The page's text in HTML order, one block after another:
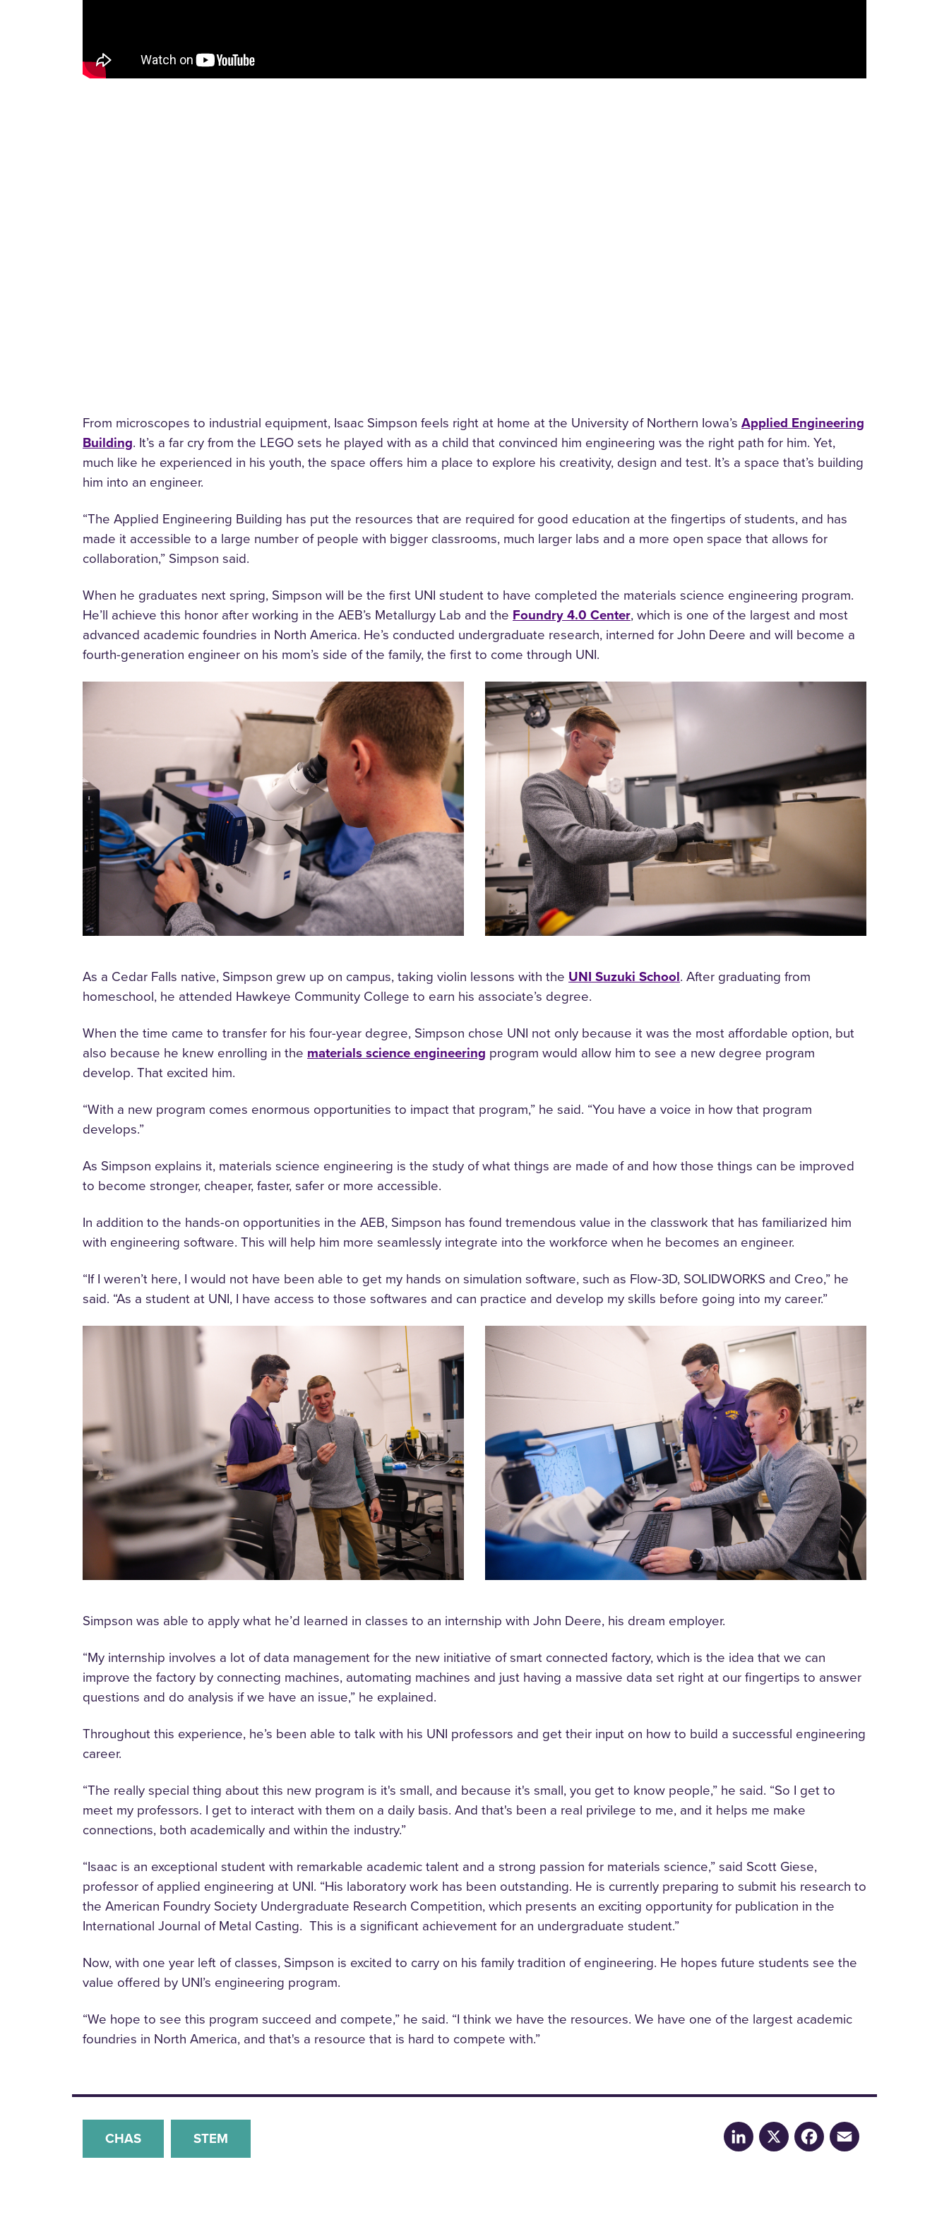
From microscopes to industrial equipment, Isaac Simpson feels right at home at the University of Northern Iowa’s Applied Engineering
Building. It’s a far cry from the LEGO sets he played with as a child that convinced him engineering was the right path for him. Yet,
much like he experienced in his youth, the space offers him a place to explore his creativity, design and test. It’s a space that’s building
him into an engineer.
“The Applied Engineering Building has put the resources that are required for good education at the fingertips of students, and has
made it accessible to a large number of people with bigger classrooms, much larger labs and a more open space that allows for
collaboration,” Simpson said.
When he graduates next spring, Simpson will be the first UNI student to have completed the materials science engineering program.
He’ll achieve this honor after working in the AEB’s Metallurgy Lab and the Foundry 4.0 Center, which is one of the largest and most
advanced academic foundries in North America. He’s conducted undergraduate research, interned for John Deere and will become a
fourth-generation engineer on his mom’s side of the family, the first to come through UNI.
As a Cedar Falls native, Simpson grew up on campus, taking violin lessons with the UNI Suzuki School. After graduating from
homeschool, he attended Hawkeye Community College to earn his associate’s degree.
When the time came to transfer for his four-year degree, Simpson chose UNI not only because it was the most affordable option, but
also because he knew enrolling in the materials science engineering program would allow him to see a new degree program
develop. That excited him.
“With a new program comes enormous opportunities to impact that program,” he said. “You have a voice in how that program
develops.”
As Simpson explains it, materials science engineering is the study of what things are made of and how those things can be improved
to become stronger, cheaper, faster, safer or more accessible.
In addition to the hands-on opportunities in the AEB, Simpson has found tremendous value in the classwork that has familiarized him
with engineering software. This will help him more seamlessly integrate into the workforce when he becomes an engineer.
“If I weren’t here, I would not have been able to get my hands on simulation software, such as Flow-3D, SOLIDWORKS and Creo,” he
said. “As a student at UNI, I have access to those softwares and can practice and develop my skills before going into my career.”
Simpson was able to apply what he’d learned in classes to an internship with John Deere, his dream employer.
“My internship involves a lot of data management for the new initiative of smart connected factory, which is the idea that we can
improve the factory by connecting machines, automating machines and just having a massive data set right at our fingertips to answer
questions and do analysis if we have an issue,” he explained.
Throughout this experience, he’s been able to talk with his UNI professors and get their input on how to build a successful engineering
career.
“The really special thing about this new program is it's small, and because it's small, you get to know people,” he said. “So I get to
meet my professors. I get to interact with them on a daily basis. And that's been a real privilege to me, and it helps me make
connections, both academically and within the industry.”
“Isaac is an exceptional student with remarkable academic talent and a strong passion for materials science,” said Scott Giese,
professor of applied engineering at UNI. “His laboratory work has been outstanding. He is currently preparing to submit his research to
the American Foundry Society Undergraduate Research Competition, which presents an exciting opportunity for publication in the
International Journal of Metal Casting. This is a significant achievement for an undergraduate student.”
Now, with one year left of classes, Simpson is excited to carry on his family tradition of engineering. He hopes future students see the
value offered by UNI’s engineering program.
“We hope to see this program succeed and compete,” he said. “I think we have the resources. We have one of the largest academic
foundries in North America, and that's a resource that is hard to compete with.”
CHAS STEM LinkedInX Facebook